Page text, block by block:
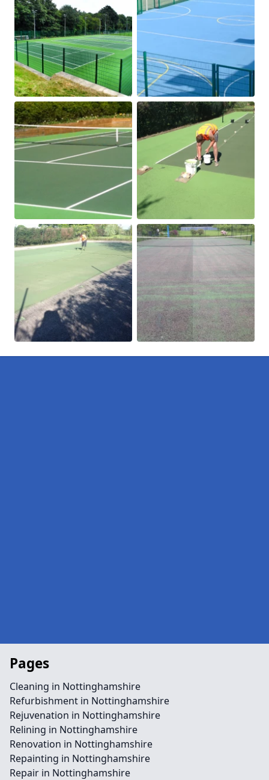
Pages
Cleaning in Nottinghamshire
Refurbishment in Nottinghamshire
Rejuvenation in Nottinghamshire
Relining in Nottinghamshire
Renovation in Nottinghamshire
Repainting in Nottinghamshire
Repair in Nottinghamshire